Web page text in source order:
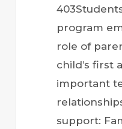
program
role of
child’s first
important
support: